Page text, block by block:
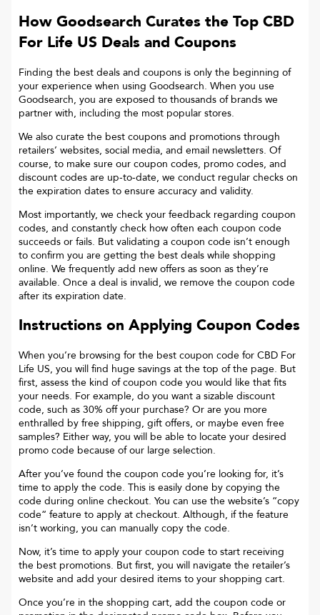
How Goodsearch Curates the Top CBD
For Life US Deals and Coupons
Finding the best deals and coupons is only the beginning of
your experience when using Goodsearch. When you use
Goodsearch, you are exposed to thousands of brands we
partner with, including the most popular stores.
We also curate the best coupons and promotions through
retailers’ websites, social media, and email newsletters. Of
course, to make sure our coupon codes, promo codes, and
discount codes are up-to-date, we conduct regular checks on
the expiration dates to ensure accuracy and validity.
Most importantly, we check your feedback regarding coupon
codes, and constantly check how often each coupon code
succeeds or fails. But validating a coupon code isn’t enough
to confirm you are getting the best deals while shopping
online. We frequently add new offers as soon as they’re
available. Once a deal is invalid, we remove the coupon code
after its expiration date.
Instructions on Applying Coupon Codes
When you’re browsing for the best coupon code for CBD For
Life US, you will find huge savings at the top of the page. But
first, assess the kind of coupon code you would like that fits
your needs. For example, do you want a sizable discount
code, such as 30% off your purchase? Or are you more
enthralled by free shipping, gift offers, or maybe even free
samples? Either way, you will be able to locate your desired
promo code because of our large selection.
After you’ve found the coupon code you’re looking for, it’s
time to apply the code. This is easily done by copying the
code during online checkout. You can use the website’s “copy
code“ feature to apply at checkout. Although, if the feature
isn’t working, you can manually copy the code.
Now, it’s time to apply your coupon code to start receiving
the best promotions. But first, you will navigate the retailer’s
website and add your desired items to your shopping cart.
Once you’re in the shopping cart, add the coupon code or